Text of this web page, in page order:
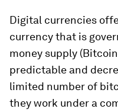
Digital currencies
currency that is
money supply
predictable and
limited number of
they work under a